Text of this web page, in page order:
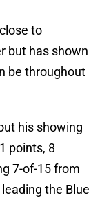
to
but has shown
be throughout
his showing
points, 8
7-of-15 from
the Blue